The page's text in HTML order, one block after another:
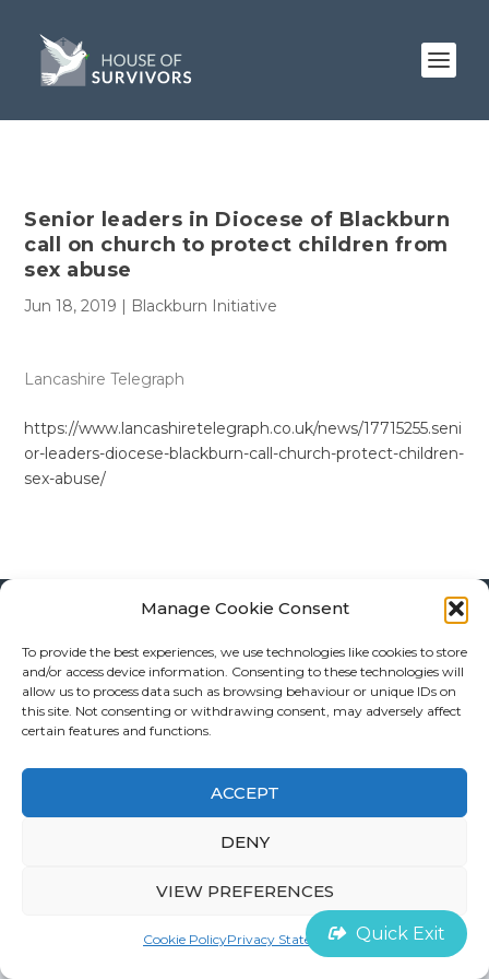
Manage Cookie Consent
To provide the best experiences, we use technologies like cookies to store
and/or access device information. Consenting to these technologies will
allow us to process data such as browsing behaviour or unique IDs on
this site. Not consenting or withdrawing consent, may adversely affect
certain features and functions.
ACCEPT
DENY
VIEW PREFERENCES
Cookie PolicyPrivacy Statement Quick Exit
Senior leaders in Diocese of Blackburn
call on church to protect children from
sex abuse
Jun 18, 2019 | Blackburn Initiative
Lancashire Telegraph
https://www.lancashiretelegraph.co.uk/news/17715255.seni
or-leaders-diocese-blackburn-call-church-protect-children-
sex-abuse/
©House of Survivors 2022 | Cookie Policy
Contact